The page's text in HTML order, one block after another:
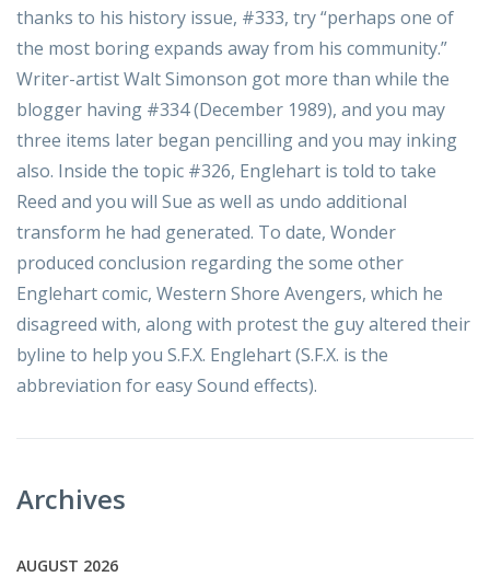
thanks to his history issue, #333, try “perhaps one of
the most boring expands away from his community.”
Writer-artist Walt Simonson got more than while the
blogger having #334 (December 1989), and you may
three items later began pencilling and you may inking
also. Inside the topic #326, Englehart is told to take
Reed and you will Sue as well as undo additional
transform he had generated. To date, Wonder
produced conclusion regarding the some other
Englehart comic, Western Shore Avengers, which he
disagreed with, along with protest the guy altered their
byline to help you S.F.X. Englehart (S.F.X. is the
abbreviation for easy Sound effects).
Archives
AUGUST 2026